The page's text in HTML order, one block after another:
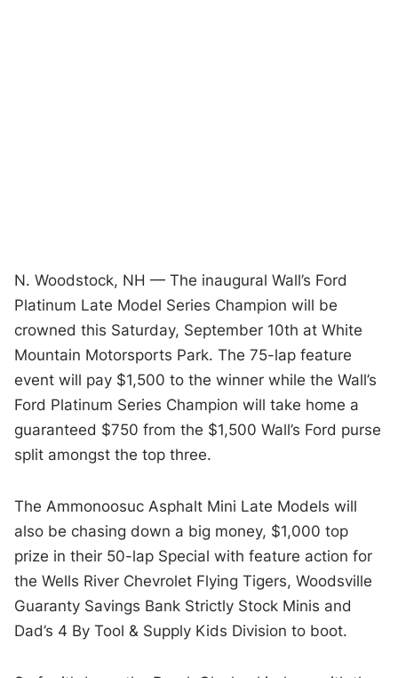
N. Woodstock, NH— The inaugural Wall’s Ford
Platinum Late Model Series Champion will be
crowned this Saturday, September 10th at White
Mountain Motorsports Park. The 75-lap feature
event will pay $1,500 to the winner while the Wall’s
Ford Platinum Series Champion will take home a
guaranteed $750 from the $1,500 Wall’s Ford purse
split amongst the top three.
The Ammonoosuc Asphalt Mini Late Models will
also be chasing down a big money, $1,000 top
prize in their 50-lap Special with feature action for
the Wells River Chevrolet Flying Tigers, Woodsville
Guaranty Savings Bank Strictly Stock Minis and
Dad’s 4 By Tool & Supply Kids Division to boot.